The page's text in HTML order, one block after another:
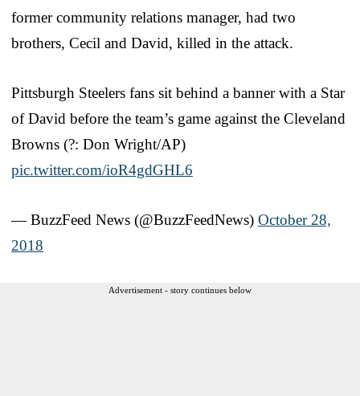
former community relations manager, had two
brothers, Cecil and David, killed in the attack.
Pittsburgh Steelers fans sit behind a banner with a Star
of David before the team’s game against the Cleveland
Browns (?: Don Wright/AP)
pic.twitter.com/ioR4gdGHL6
— BuzzFeed News (@BuzzFeedNews) October 28,
2018
Advertisement - story continues below